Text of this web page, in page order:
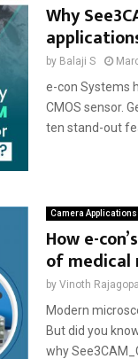
Why
by Balaji S
e-con Systems
CMOS sensor.
ten stand-out
Camera Applications
How e-
of medical
by Vinoth
Modern
But did you
why